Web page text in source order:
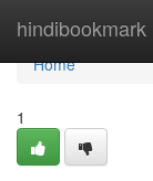
hindibookmark
Home
Home
1